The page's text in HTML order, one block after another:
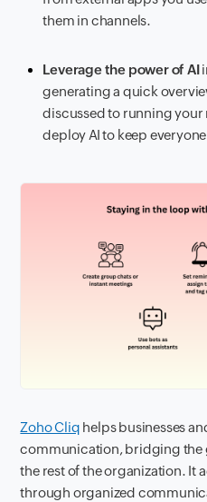
them in channels.
Leverage the power of AI
generating a quick
discussed to running your
deploy AI to keep
Zoho Cliq helps businesses
communication, bridging the
the rest of the organization. It
through organized